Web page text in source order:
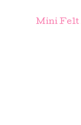
Mini Felt